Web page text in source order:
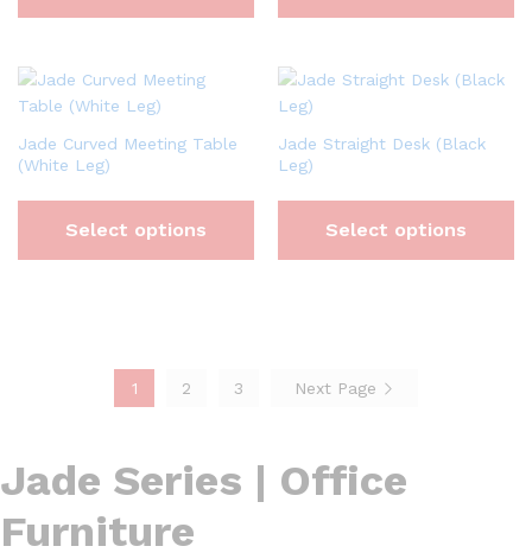
Jade Curved Meeting Table
(White Leg)
Select options
Jade Straight Desk (Black
Leg)
Select options
1 2 3 Next Page
Jade Series | Office
Furniture